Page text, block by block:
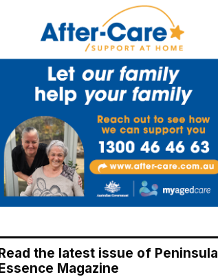
the latest issue of Peninsula
Magazine